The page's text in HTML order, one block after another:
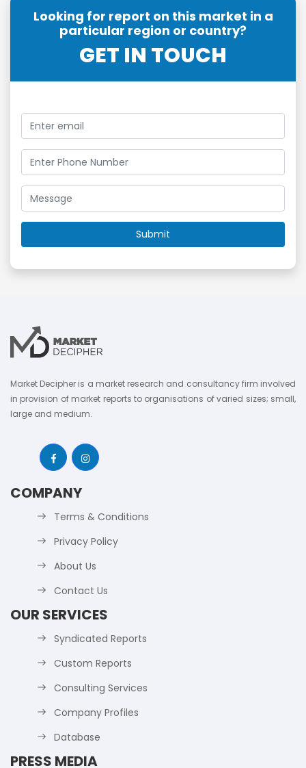
Looking for report on this market in a
particular region or country?
GET IN TOUCH
Market Decipher is a market research and consultancy firm involved
in provision of market reports to organisations of varied sizes; small,
large and medium.
COMPANY
Terms & Conditions
Privacy Policy
About Us
Contact Us
OUR SERVICES
Syndicated Reports
Custom Reports
Consulting Services
Company Profiles
Database
PRESS MEDIA